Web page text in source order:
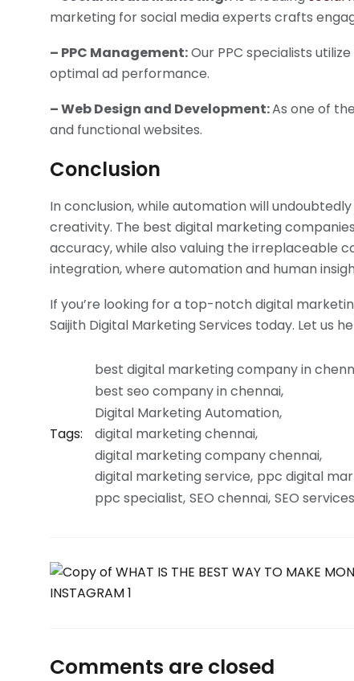
marketing for social media experts crafts
– PPC Management:Our PPC specialists
optimal ad performance.
– Web Design and Development:As one of
and functional websites.
Conclusion
In conclusion, while automation will
creativity. The best digital marketing
accuracy, while also valuing the irreplaceable
integration, where automation and human
If you’re looking for a top-notch digital
Saijith Digital Marketing Services today. Let us
Tags:
best digital marketing company in
best seo company in chennai
Digital Marketing Automation
digital marketing chennai
digital marketing company chennai
digital marketing service ppc digital
ppc specialist SEO chennai SEO services
Comments are closed